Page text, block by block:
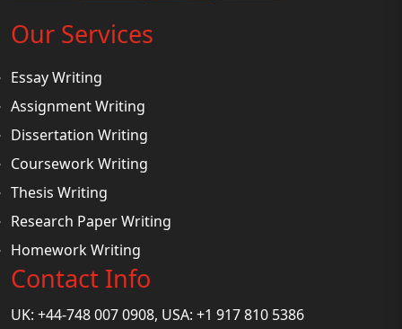
Our Services
Essay Writing
Assignment Writing
Dissertation Writing
Coursework Writing
Thesis Writing
Research Paper Writing
Homework Writing
Contact Info
UK: +44-748 007 0908, USA: +1 917 810 5386